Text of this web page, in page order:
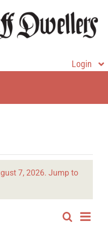
Login
7, 2026. Jump to
Search
Day